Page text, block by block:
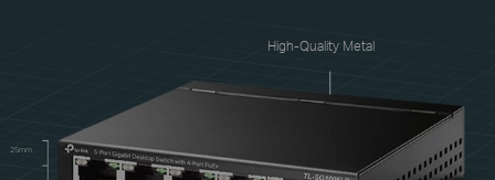
High-Quality Metal
25mm